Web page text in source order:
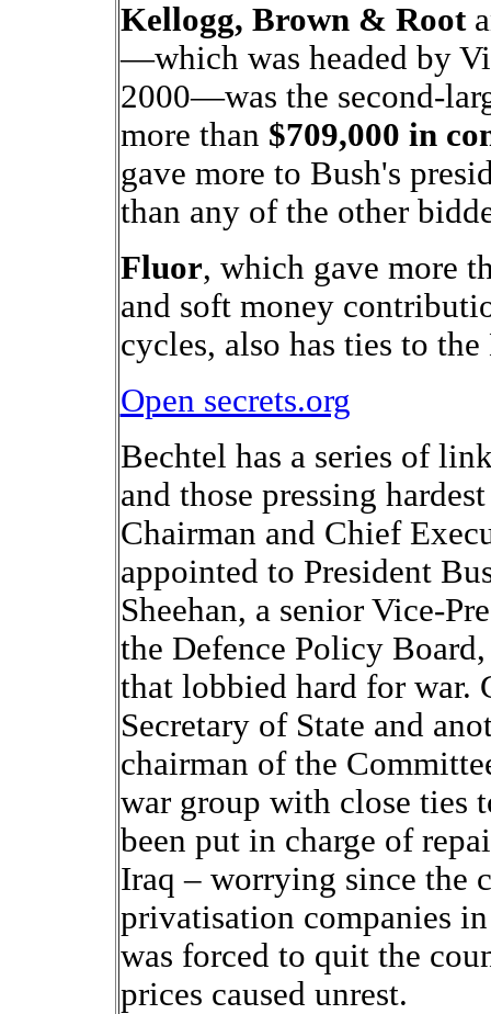
Kellogg, Brown & Root
—which was headed by
2000—was the second-
more than $709,000 in
gave more to Bush's
than any of the other
Fluor, which gave more
and soft money
cycles, also has ties to
Open secrets.org
Bechtel has a series of
and those pressing
Chairman and Chief
appointed to President
Sheehan, a senior Vice-
the Defence Policy
that lobbied hard for war.
Secretary of State and
chairman of the
war group with close ties
been put in charge of
Iraq – worrying since the
privatisation companies
was forced to quit the
prices caused unrest.